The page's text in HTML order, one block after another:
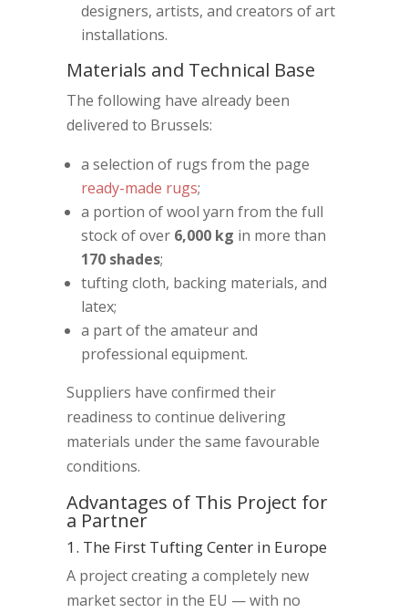
designers, artists, and creators of art
installations.
Materials and Technical Base
The following have already been
delivered to Brussels:
a selection of rugs from the page
ready-made rugs;
a portion of wool yarn from the full
stock of over 6,000 kg in more than
170 shades;
tufting cloth, backing materials, and
latex;
a part of the amateur and
professional equipment.
Suppliers have confirmed their
readiness to continue delivering
materials under the same favourable
conditions.
Advantages of This Project for
a Partner
1. The First Tufting Center in Europe
A project creating a completely new
market sector in the EU — with no